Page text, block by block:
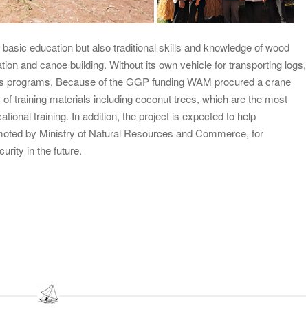
education but also traditional skills and knowledge of wood
and canoe building. Without its own vehicle for transporting logs,
Because of the GGP funding WAM procured a crane
training materials including coconut trees, which are the most
training. In addition, the project is expected to help
by Ministry of Natural Resources and Commerce, for
in the future.